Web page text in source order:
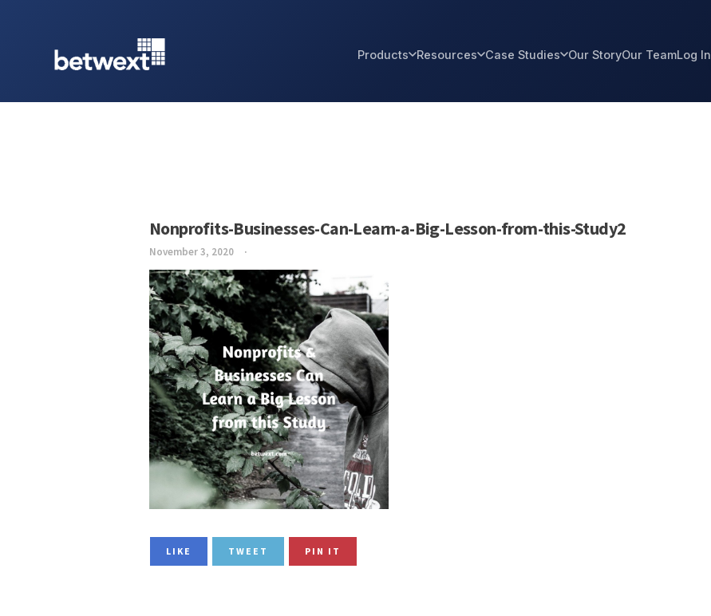
Products Resources Case Studies Our StoryOur TeamLog In
Nonprofits-Businesses-Can-Learn-a-Big-Lesson-from-this-Study2
November 3, 2020
LIKE TWEET PIN IT